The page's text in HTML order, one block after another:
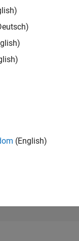
of 302,025
(English)